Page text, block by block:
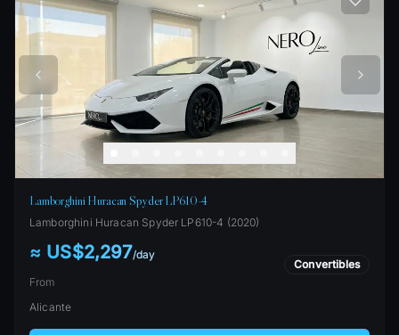
Lamborghini Huracan Spyder LP610-4
Lamborghini Huracan Spyder LP610-4 (2020)
≈ US$2,297/day
From
Convertibles
Alicante